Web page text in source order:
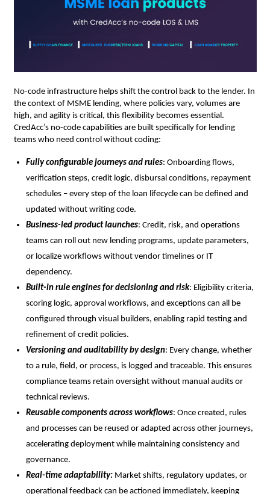
No-code infrastructure helps shift the control back to the lender. In
the context of MSME lending, where policies vary, volumes are
high, and agility is critical, this flexibility becomes essential.
CredAcc’s no-code capabilities are built specifically for lending
teams who need control without coding:
Fully configurable journeys and rules: Onboarding flows,
verification steps, credit logic, disbursal conditions, repayment
schedules – every step of the loan lifecycle can be defined and
updated without writing code.
Business-led product launches: Credit, risk, and operations
teams can roll out new lending programs, update parameters,
or localize workflows without vendor timelines or IT
dependency.
Built-in rule engines for decisioning and risk: Eligibility criteria,
scoring logic, approval workflows, and exceptions can all be
configured through visual builders, enabling rapid testing and
refinement of credit policies.
Versioning and auditability by design: Every change, whether
to a rule, field, or process, is logged and traceable. This ensures
compliance teams retain oversight without manual audits or
technical reviews.
Reusable components across workflows: Once created, rules
and processes can be reused or adapted across other journeys,
accelerating deployment while maintaining consistency and
governance.
Real-time adaptability:Market shifts, regulatory updates, or
operational feedback can be actioned immediately, keeping